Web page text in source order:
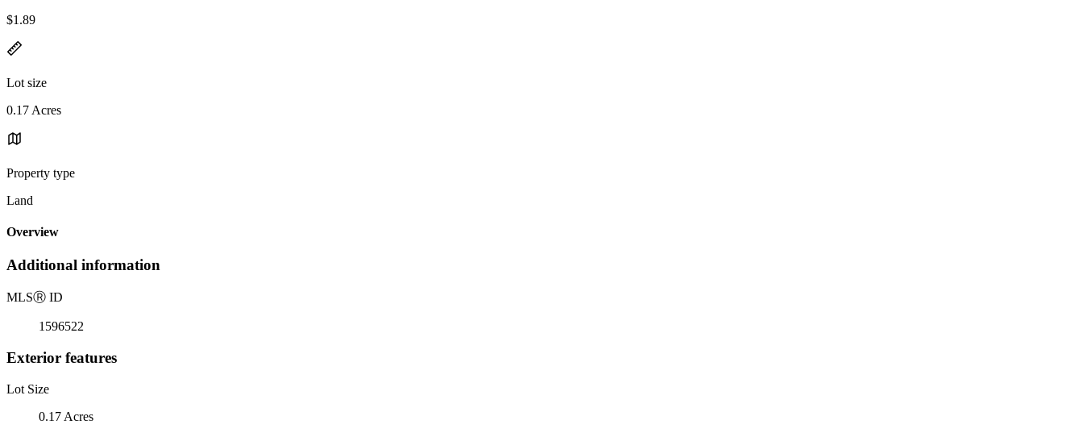
$1.89
Lot size
0.17 Acres
Property type
Land
Overview
Additional information
MLSⓇ ID
1596522
Exterior features
Lot Size
0.17 Acres